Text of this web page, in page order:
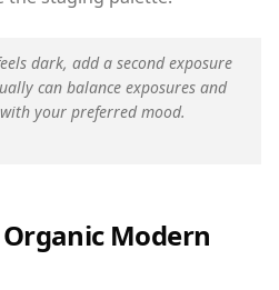
dark, add a second exposure
can balance exposures and
your preferred mood.
Organic Modern